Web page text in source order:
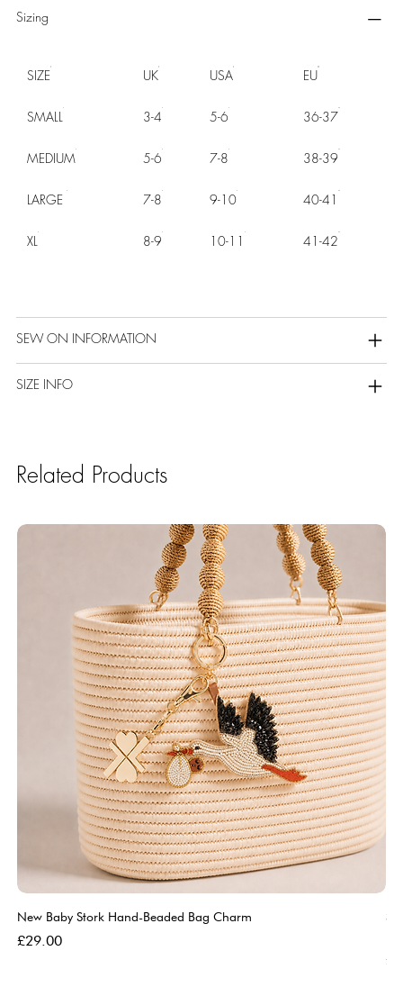
Sizing
SIZE UK USA EU
SMALL 3-4 5-6 36-37
MEDIUM 5-6 7-8 38-39
LARGE 7-8 9-10 40-41
XL 8-9 10-11 41-42
SEW ON INFORMATION
SIZE INFO
Related Products
New Baby Stork Hand-Beaded Bag Charm
Price
£29.00